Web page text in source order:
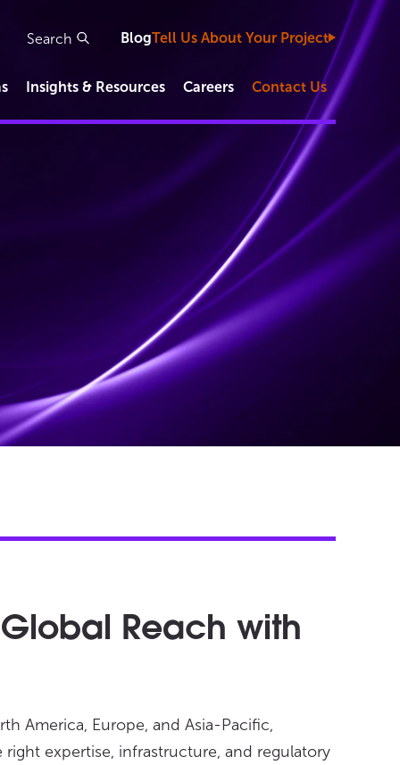
BlogTell Us About Your Project
Functional Service Provider (FSP)
Insights & Resources Careers Contact Us
Reach with
America, Europe, and Asia-Pacific,
expertise, infrastructure, and regulatory